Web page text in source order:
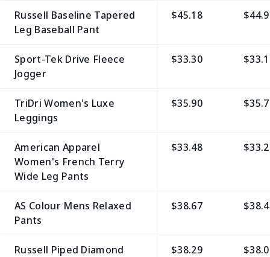
Russell Baseline Tapered
Leg Baseball Pant
$45.18
Sport-Tek Drive Fleece
Jogger
$33.30
TriDri Women's Luxe
Leggings
$35.90
American Apparel
Women's French Terry
Wide Leg Pants
$33.48
AS Colour Mens Relaxed
Pants
$38.67
Russell Piped Diamond
$38.29